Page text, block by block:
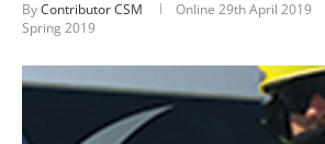
ByContributor CSM Online 29th April 2019
Spring 2019